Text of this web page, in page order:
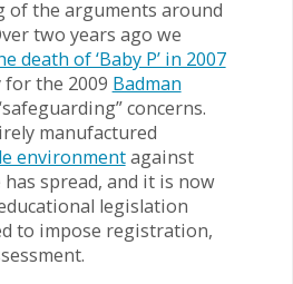
of the arguments around
two years ago we
death of ‘Baby P’ in 2007
for the 2009 Badman
concerns.
manufactured
environmentagainst
spread, and it is now
legislation
to impose registration,